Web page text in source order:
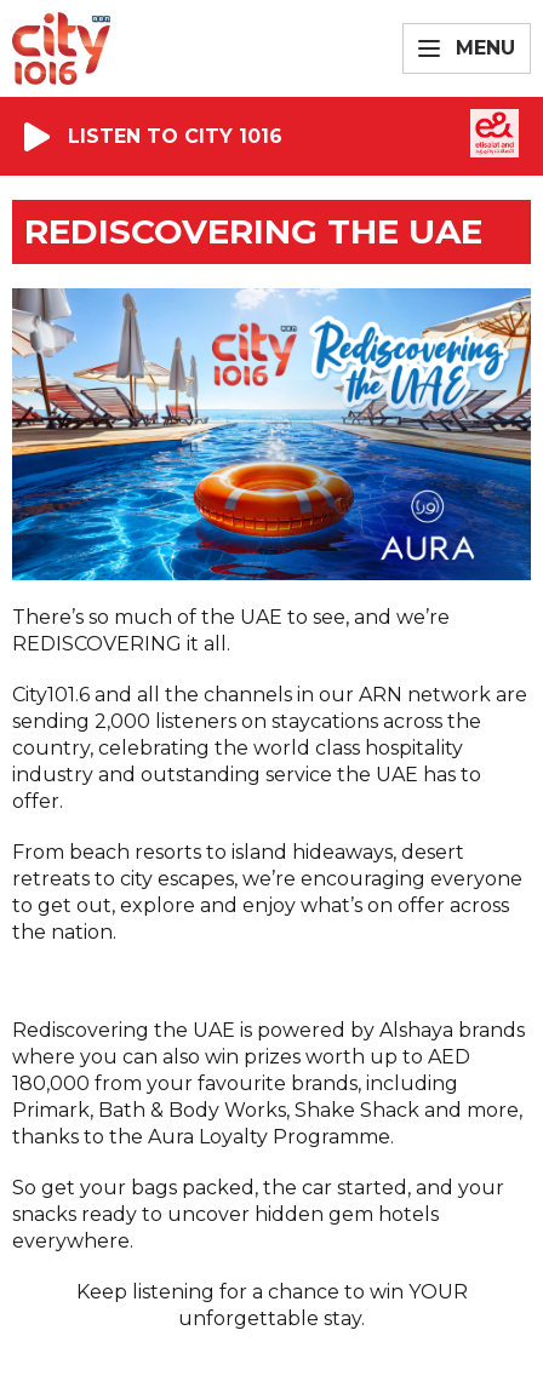
MENU
LISTEN TO CITY 1016
REDISCOVERING THE UAE
There’s so much of the UAE to see, and we’re
REDISCOVERING it all.
City101.6 and all the channels in our ARN network are
sending 2,000 listeners on staycations across the
country, celebrating the world class hospitality
industry and outstanding service the UAE has to
offer.
From beach resorts to island hideaways, desert
retreats to city escapes, we’re encouraging everyone
to get out, explore and enjoy what’s on offer across
the nation.
Rediscovering the UAE is powered by Alshaya brands
where you can also win prizes worth up to AED
180,000 from your favourite brands, including
Primark, Bath & Body Works, Shake Shack and more,
thanks to the Aura Loyalty Programme.
So get your bags packed, the car started, and your
snacks ready to uncover hidden gem hotels
everywhere.
Keep listening for a chance to win YOUR
unforgettable stay.